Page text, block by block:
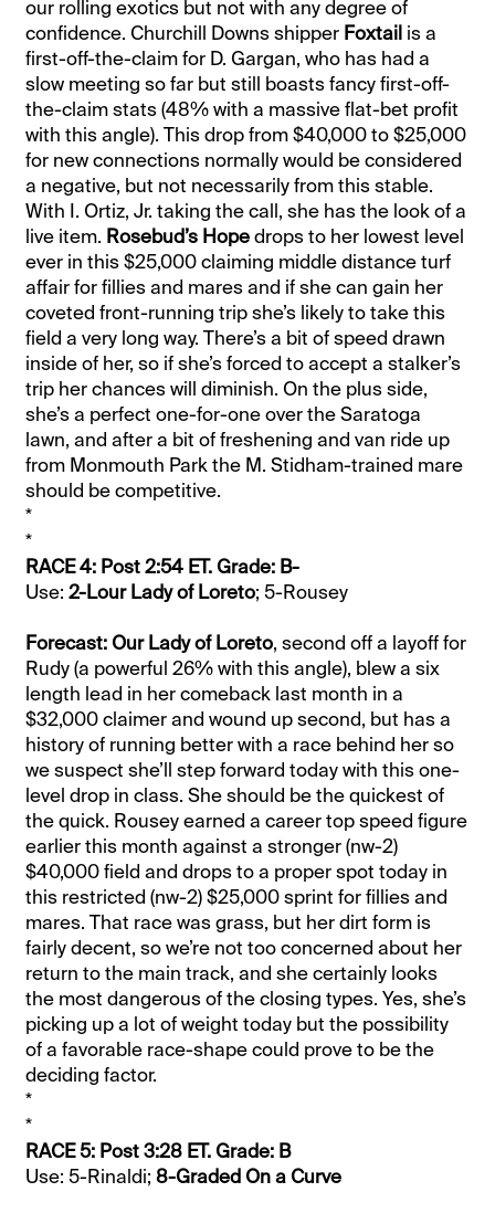
our rolling exotics but not with any degree of
confidence. Churchill Downs shipper Foxtail is a
first-off-the-claim for D. Gargan, who has had a
slow meeting so far but still boasts fancy first-off-
the-claim stats (48% with a massive flat-bet profit
with this angle). This drop from $40,000 to $25,000
for new connections normally would be considered
a negative, but not necessarily from this stable.
With I. Ortiz, Jr. taking the call, she has the look of a
live item. Rosebud’s Hopedrops to her lowest level
ever in this $25,000 claiming middle distance turf
affair for fillies and mares and if she can gain her
coveted front-running trip she’s likely to take this
field a very long way. There’s a bit of speed drawn
inside of her, so if she’s forced to accept a stalker’s
trip her chances will diminish. On the plus side,
she’s a perfect one-for-one over the Saratoga
lawn, and after a bit of freshening and van ride up
from Monmouth Park the M. Stidham-trained mare
should be competitive.
*
*
RACE 4: Post 2:54 ET. Grade: B-
Use:2-Lour Lady of Loreto; 5-Rousey
Forecast: Our Lady of Loreto, second off a layoff for
Rudy (a powerful 26% with this angle), blew a six
length lead in her comeback last month in a
$32,000 claimer and wound up second, but has a
history of running better with a race behind her so
we suspect she’ll step forward today with this one-
level drop in class. She should be the quickest of
the quick. Rousey earned a career top speed figure
earlier this month against a stronger (nw-2)
$40,000 field and drops to a proper spot today in
this restricted (nw-2) $25,000 sprint for fillies and
mares. That race was grass, but her dirt form is
fairly decent, so we’re not too concerned about her
return to the main track, and she certainly looks
the most dangerous of the closing types. Yes, she’s
picking up a lot of weight today but the possibility
of a favorable race-shape could prove to be the
deciding factor.
*
*
RACE 5: Post 3:28 ET. Grade: B
Use: 5-Rinaldi; 8-Graded On a Curve